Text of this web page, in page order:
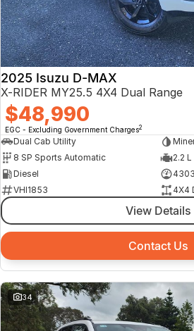
2025 Isuzu D-MAX
X-RIDER MY25.5 4X4 Dual Range
$48,990
EGC - Excluding Government Charges2
Dual Cab Utility
8 SP Sports Automatic
2.2 L
Diesel
VHI1853
4X4
View Details
Contact Us
34